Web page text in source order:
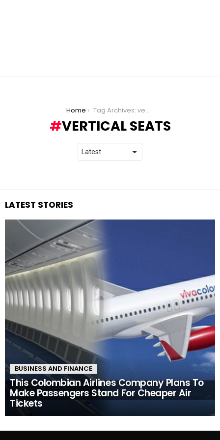
Home Tag Archives: vertical seats
VERTICAL SEATS
LATEST STORIES
BUSINESS AND FINANCE
This Colombian Airlines Company Plans To
Make Passengers Stand For Cheaper Air
Tickets